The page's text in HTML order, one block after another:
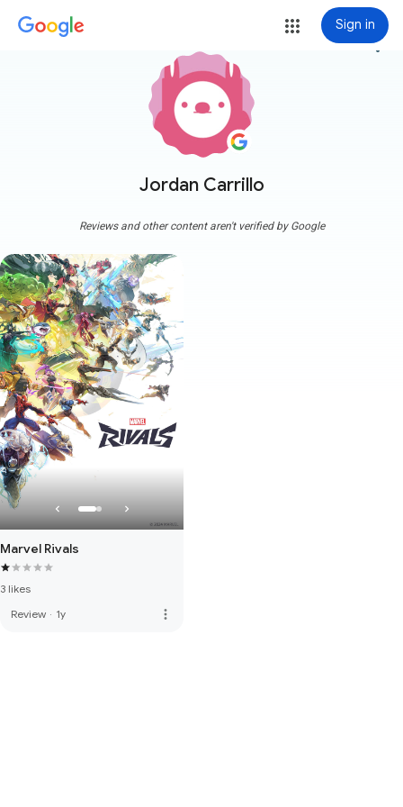
Sign in
Jordan Carrillo
more_vert
Reviews and other content aren't verified by Google
Marvel Rivals
3 likes
Review · 1y more_vert